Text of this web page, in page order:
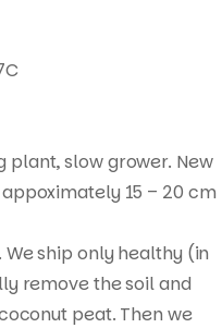
plant, slow grower. New
15 – 20 cm
ship only healthy (in
remove the soil and
peat. Then we